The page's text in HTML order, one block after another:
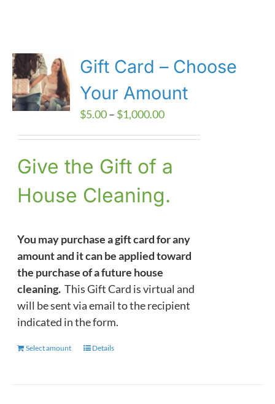
Gift Card – Choose
Your Amount
$5.00– $1,000.00Price
through
Give the Gift of a
House Cleaning.
You may purchase a gift card for any
amount and it can be applied toward
the purchase of a future house
cleaning. This Gift Card is virtual and
will be sent via email to the recipient
indicated in the form.
Select amount
ThisDetails